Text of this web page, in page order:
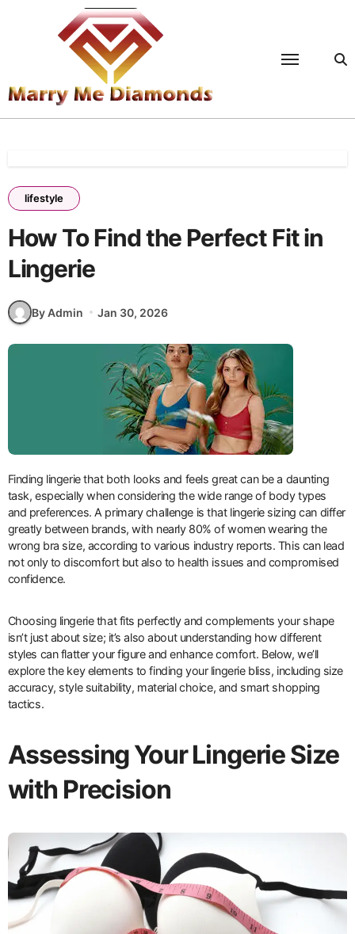
lifestyle
How To Find the Perfect Fit in
Lingerie
By Admin Jan 30, 2026
Finding lingerie that both looks and feels great can be a daunting
task, especially when considering the wide range of body types
and preferences. A primary challenge is that lingerie sizing can differ
greatly between brands, with nearly 80% of women wearing the
wrong bra size, according to various industry reports. This can lead
not only to discomfort but also to health issues and compromised
confidence.
Choosing lingerie that fits perfectly and complements your shape
isn’t just about size; it’s also about understanding how different
styles can flatter your figure and enhance comfort. Below, we’ll
explore the key elements to finding your lingerie bliss, including size
accuracy, style suitability, material choice, and smart shopping
tactics.
Assessing Your Lingerie Size
with Precision